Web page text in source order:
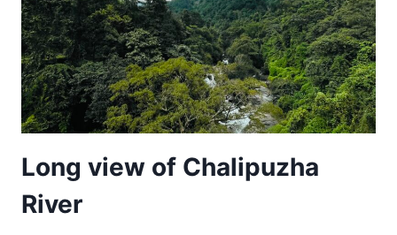
Long view of Chalipuzha
River